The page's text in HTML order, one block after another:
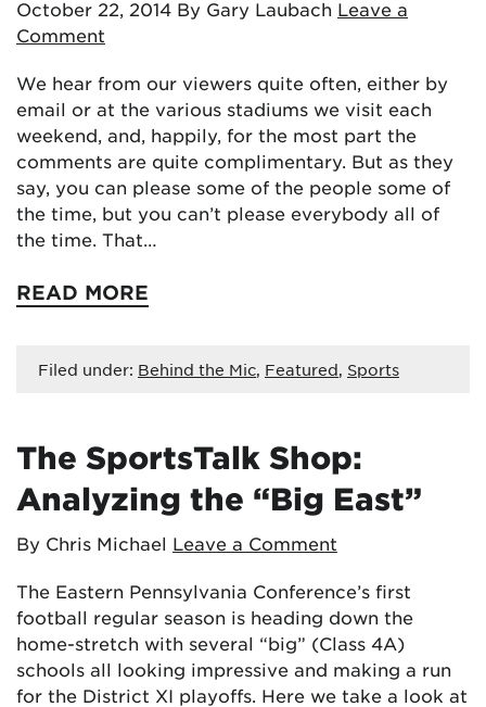
October 22, 2014 By Gary Laubach Leave a
Comment
We hear from our viewers quite often, either by
email or at the various stadiums we visit each
weekend, and, happily, for the most part the
comments are quite complimentary. But as they
say, you can please some of the people some of
the time, but you can’t please everybody all of
the time. That…
READ MORE
Filed under: Behind the Mic, Featured, Sports
The SportsTalk Shop:
Analyzing the “Big East”
By Chris Michael Leave a Comment
The Eastern Pennsylvania Conference’s first
football regular season is heading down the
home-stretch with several “big” (Class 4A)
schools all looking impressive and making a run
for the District XI playoffs. Here we take a look at